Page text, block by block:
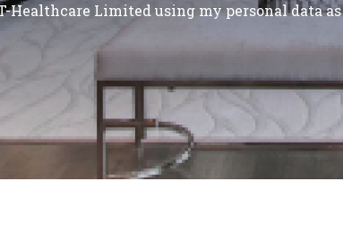
Healthcare Limited using my personal data